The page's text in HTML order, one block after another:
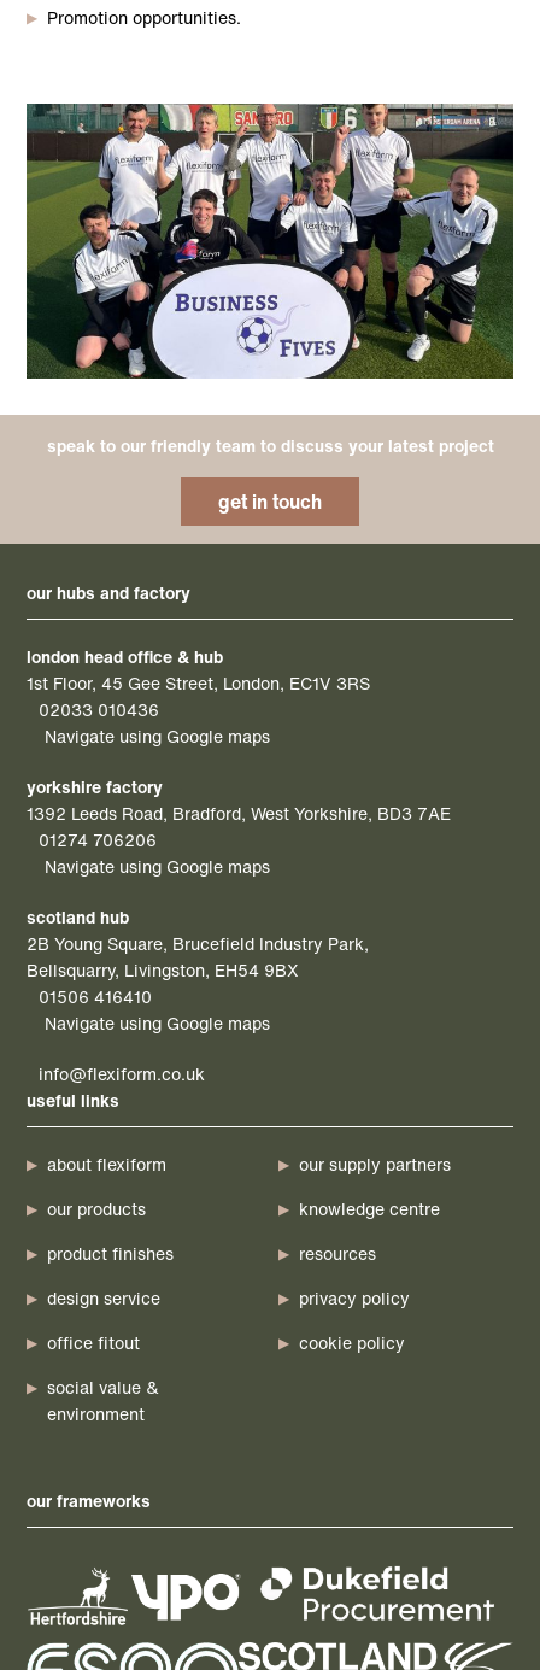
Promotion opportunities.
speak to our friendly team to discuss your latest project
get in touch
our hubs and factory
london head office & hub
1st Floor, 45 Gee Street, London, EC1V 3RS
02033 010436
Navigate using Google maps
yorkshire factory
1392 Leeds Road, Bradford, West Yorkshire, BD3 7AE
01274 706206
Navigate using Google maps
scotland hub
2B Young Square, Brucefield Industry Park,
Bellsquarry, Livingston, EH54 9BX
01506 416410
Navigate using Google maps
info@flexiform.co.uk
useful links
about flexiform
our products
product finishes
design service
office fitout
social value &
environment
our supply partners
knowledge centre
resources
privacy policy
cookie policy
our frameworks